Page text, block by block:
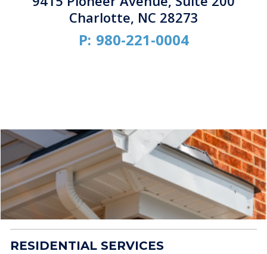
Charlotte, NC 28273
P: 980-221-0004
RESIDENTIAL SERVICES